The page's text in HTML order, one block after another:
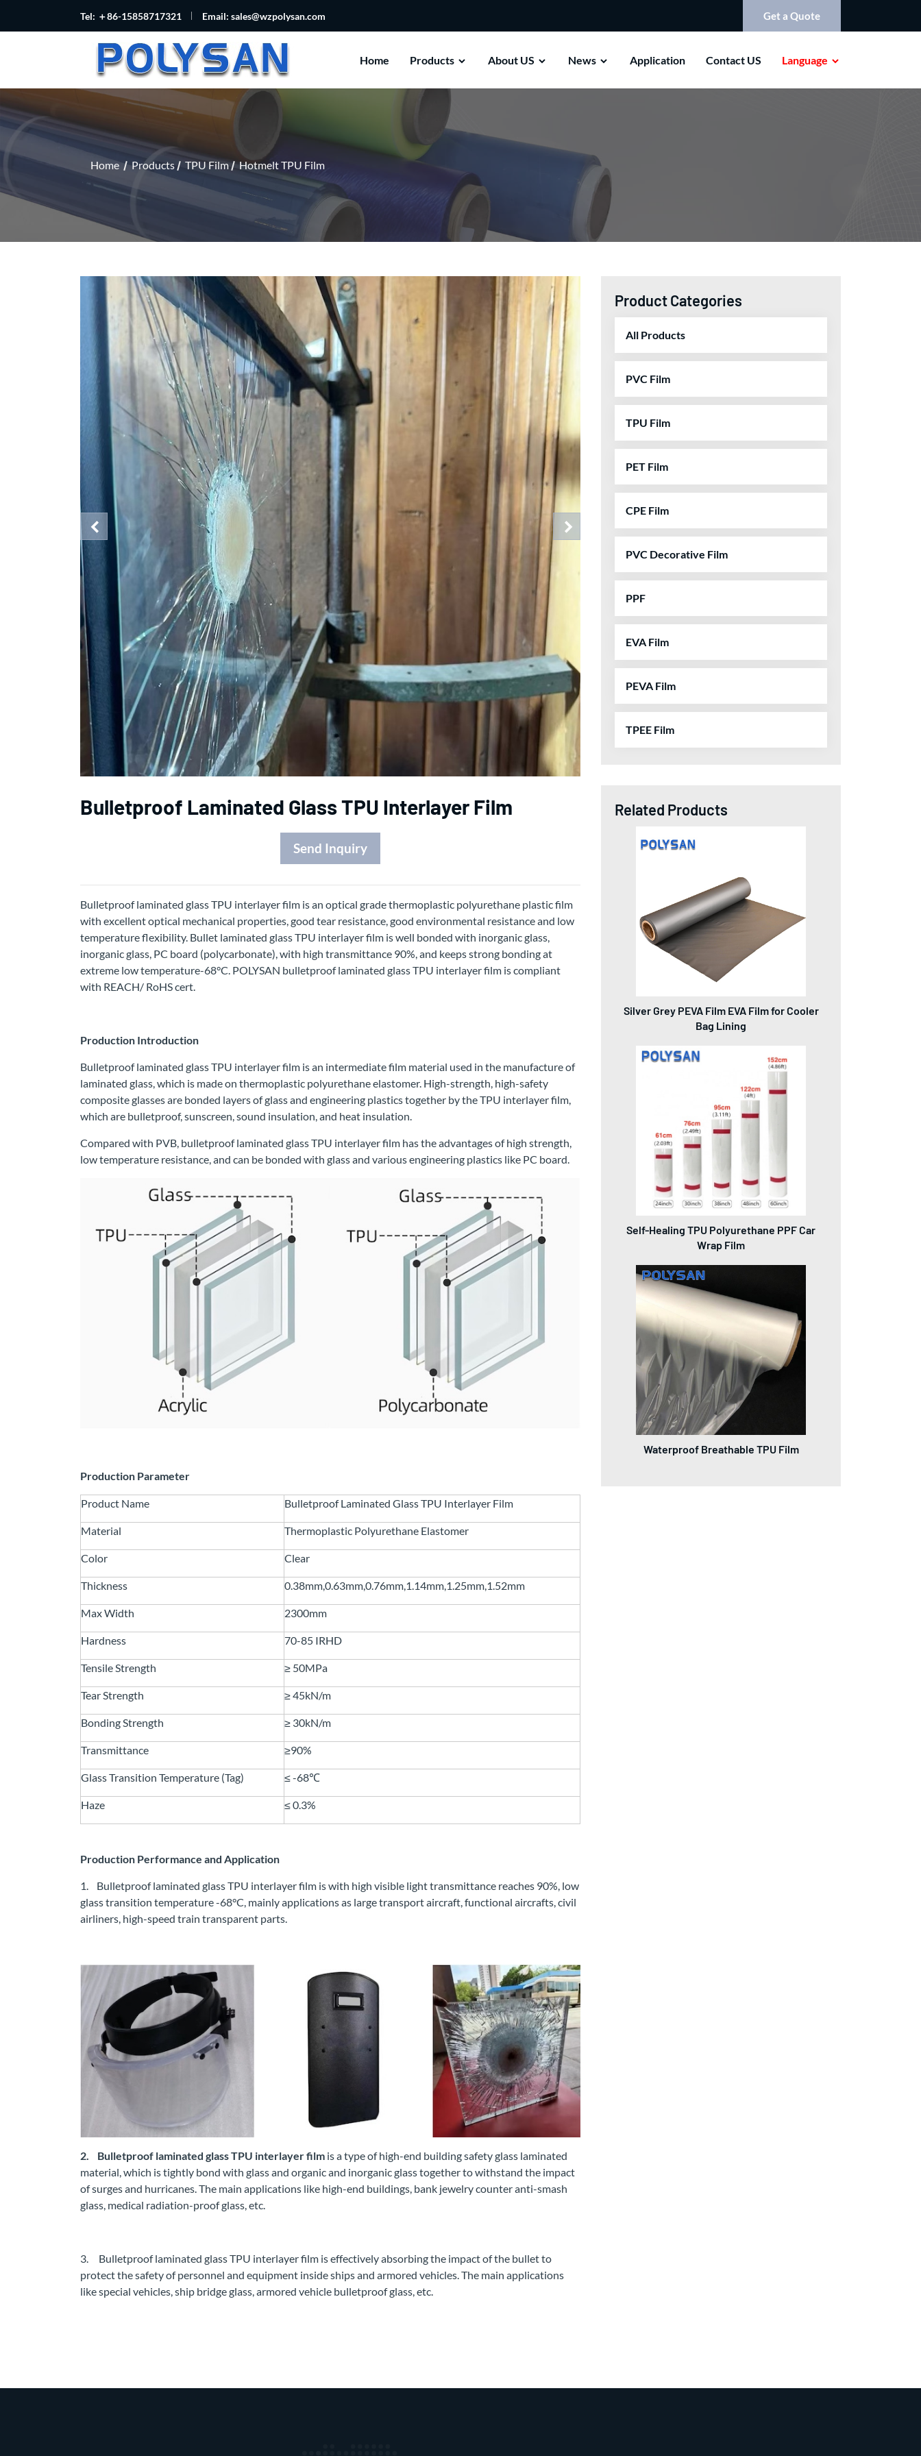
Tel: ＋86-15858717321 Email: sales@wzpolysan.com Get a Quote
Home Products About US News Application Contact US Language
Home Products TPU Film Hotmelt TPU Film
Bulletproof Laminated Glass TPU Interlayer Film
Send Inquiry
Bulletproof laminated glass TPU interlayer film is an optical grade thermoplastic polyurethane plastic film
with excellent optical mechanical properties, good tear resistance, good environmental resistance and low
temperature flexibility. Bullet laminated glass TPU interlayer film is well bonded with inorganic glass,
inorganic glass, PC board (polycarbonate), with high transmittance 90%, and keeps strong bonding at
extreme low temperature-68°C. POLYSAN bulletproof laminated glass TPU interlayer film is compliant
with REACH/ RoHS cert.
Production Introduction
Bulletproof laminated glass TPU interlayer film is an intermediate film material used in the manufacture of
laminated glass, which is made on thermoplastic polyurethane elastomer. High-strength, high-safety
composite glasses are bonded layers of glass and engineering plastics together by the TPU interlayer film,
which are bulletproof, sunscreen, sound insulation, and heat insulation.
Compared with PVB, bulletproof laminated glass TPU interlayer film has the advantages of high strength,
low temperature resistance, and can be bonded with glass and various engineering plastics like PC board.
Production Parameter
Product Name Bulletproof Laminated Glass TPU Interlayer Film
Material Thermoplastic Polyurethane Elastomer
Color Clear
Thickness 0.38mm,0.63mm,0.76mm,1.14mm,1.25mm,1.52mm
Max Width 2300mm
Hardness 70-85 IRHD
Tensile Strength ≥ 50MPa
Tear Strength ≥ 45kN/m
Bonding Strength ≥ 30kN/m
Transmittance ≥90%
Glass Transition Temperature (Tag) ≤ -68℃
Haze ≤ 0.3%
Production Performance and Application
1. Bulletproof laminated glass TPU interlayer film is with high visible light transmittance reaches 90%, low
glass transition temperature -68°C, mainly applications as large transport aircraft, functional aircrafts, civil
airliners, high-speed train transparent parts.
2. Bulletproof laminated glass TPU interlayer film is a type of high-end building safety glass laminated
material, which is tightly bond with glass and organic and inorganic glass together to withstand the impact
of surges and hurricanes. The main applications like high-end buildings, bank jewelry counter anti-smash
glass, medical radiation-proof glass, etc.
3. Bulletproof laminated glass TPU interlayer film is effectively absorbing the impact of the bullet to
protect the safety of personnel and equipment inside ships and armored vehicles. The main applications
like special vehicles, ship bridge glass, armored vehicle bulletproof glass, etc.
Product Categories
All Products
PVC Film
TPU Film
PET Film
CPE Film
PVC Decorative Film
PPF
EVA Film
PEVA Film
TPEE Film
Related Products
Silver Grey PEVA Film EVA Film for Cooler
Bag Lining
Self-Healing TPU Polyurethane PPF Car
Wrap Film
Waterproof Breathable TPU Film